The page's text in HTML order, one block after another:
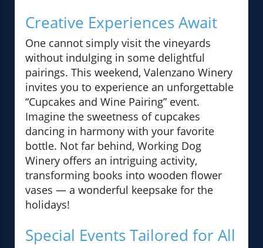
Creative Experiences Await
One cannot simply visit the vineyards
without indulging in some delightful
pairings. This weekend, Valenzano Winery
invites you to experience an unforgettable
“Cupcakes and Wine Pairing” event.
Imagine the sweetness of cupcakes
dancing in harmony with your favorite
bottle. Not far behind, Working Dog
Winery offers an intriguing activity,
transforming books into wooden flower
vases — a wonderful keepsake for the
holidays!
Special Events Tailored for All